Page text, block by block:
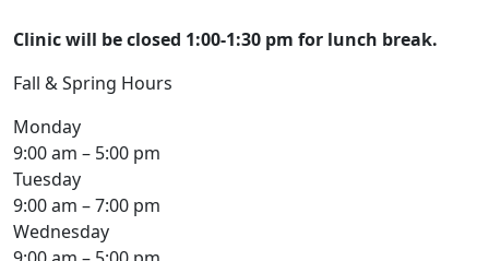
Clinic will be closed 1:00-1:30 pm for lunch break.
Fall & Spring Hours
Monday
9:00 am – 5:00 pm
Tuesday
9:00 am – 7:00 pm
Wednesday